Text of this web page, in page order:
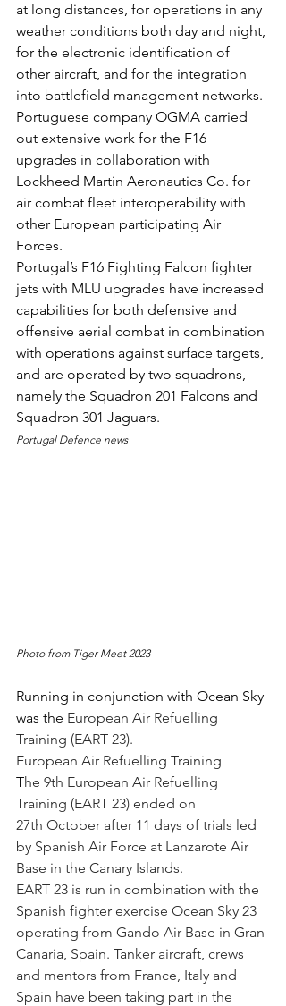
at long distances, for operations in any
weather conditions both day and night,
for the electronic identification of
other aircraft, and for the integration
into battlefield management networks.
Portuguese company OGMA carried
out extensive work for the F16
upgrades in collaboration with
Lockheed Martin Aeronautics Co. for
air combat fleet interoperability with
other European participating Air
Forces.
Portugal’s F16 Fighting Falcon fighter
jets with MLU upgrades have increased
capabilities for both defensive and
offensive aerial combat in combination
with operations against surface targets,
and are operated by two squadrons,
namely the Squadron 201 Falcons and
Squadron 301 Jaguars.
Portugal Defence news
Photo from Tiger Meet 2023
Running in conjunction with Ocean Sky
was the European Air Refuelling
Training (EART 23).
European Air Refuelling Training
The 9th European Air Refuelling
Training (EART 23) ended on
27th October after 11 days of trials led
by Spanish Air Force at Lanzarote Air
Base in the Canary Islands.
EART 23 is run in combination with the
Spanish fighter exercise Ocean Sky 23
operating from Gando Air Base in Gran
Canaria, Spain. Tanker aircraft, crews
and mentors from France, Italy and
Spain have been taking part in the